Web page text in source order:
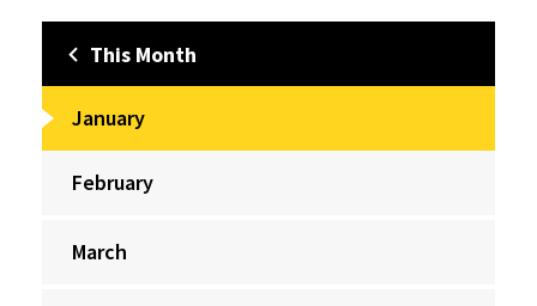
This Month
January
February
March